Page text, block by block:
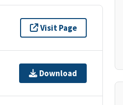
Visit Page
Download